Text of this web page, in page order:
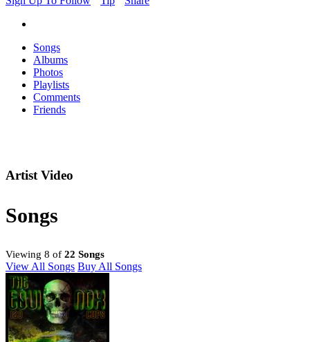
Songs
Albums
Photos
Playlists
Comments
Friends
Artist Video
Songs
Viewing 8 of 22 Songs
View All Songs Buy All Songs